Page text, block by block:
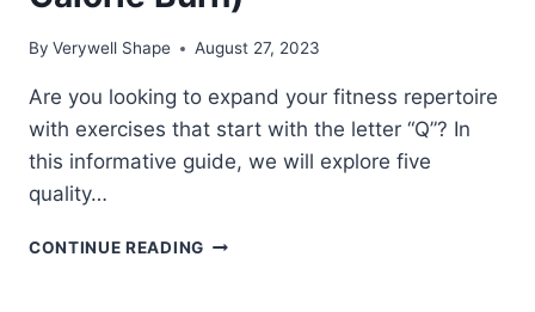
By Verywell Shape August 27, 2023
Are you looking to expand your fitness repertoire
with exercises that start with the letter “Q”? In
this informative guide, we will explore five
quality…
CONTINUE READING7